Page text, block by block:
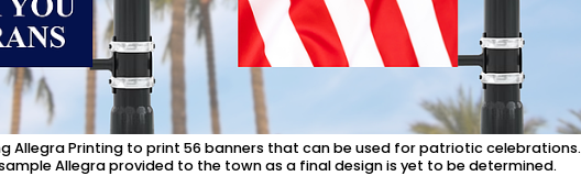
Allegra Printing to print 56 banners that can be used for patriotic celebrations.
Allegra provided to the town as a final design is yet to be determined.